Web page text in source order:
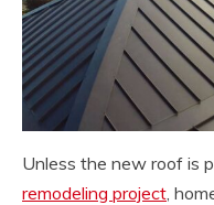
Unless the new roof is
remodeling project ,